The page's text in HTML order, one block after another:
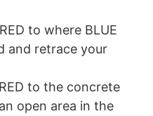
to where BLUE
and retrace your
to the concrete
open area in the